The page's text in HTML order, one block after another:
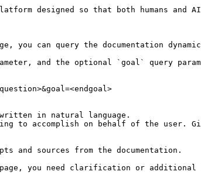
designed so that both humans and
can query the documentation
and the optional `goal` query
in natural language.
to accomplish on behalf of the user.
and sources from the documentation.
you need clarification or